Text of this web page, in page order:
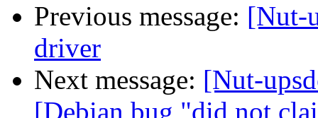
Previous message: [Nut-
driver
Next message: [Nut-
[Debian bug "did not